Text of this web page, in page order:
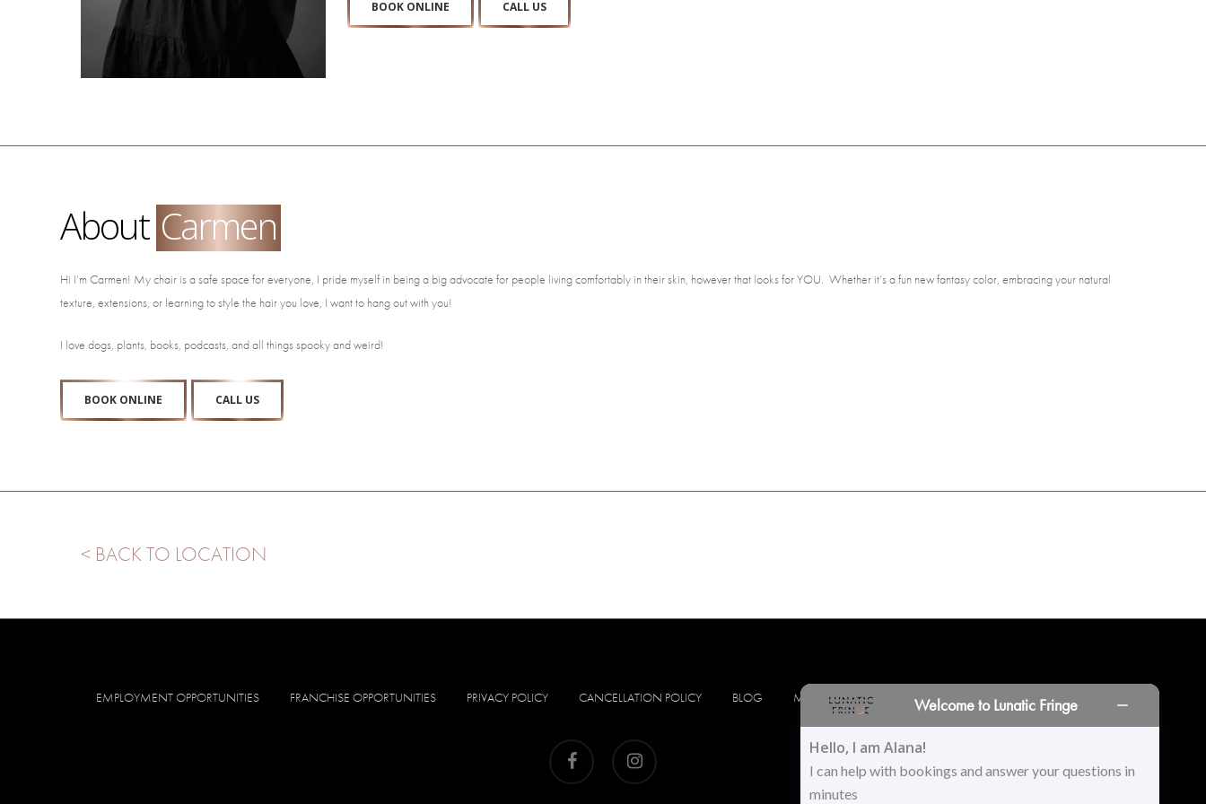
BOOK ONLINE CALL US
About Carmen
Hi I’m Carmen! My chair is a safe space for everyone, I pride myself in being a big advocate for people living comfortably in their skin, however that looks for YOU. Whether it’s a fun new fantasy color, embracing your natural
texture, extensions, or learning to style the hair you love, I want to hang out with you!
I love dogs, plants, books, podcasts, and all things spooky and weird!
BOOK ONLINE CALL US
< BACK TO LOCATION
EMPLOYMENT OPPORTUNITIES FRANCHISE OPPORTUNITIES PRIVACY POLICY CANCELLATION POLICY BLOG MINORS LOCATIONS PRINT PORTAL
facebook instagram
Welcome to Lunatic Fringe
Hello, I am Alana!
I can help with bookings and answer your questions in
minutes